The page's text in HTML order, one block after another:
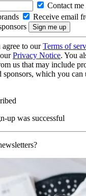
Contact
Receive email
to ourTerms of
Privacy Notice. You
us that may include
sponsors, which you
up was successful